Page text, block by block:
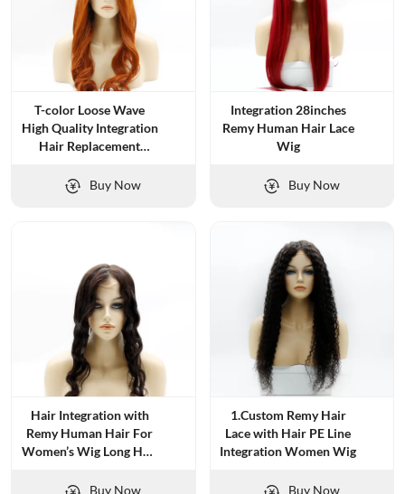
T-color Loose Wave
High Quality Integration
Hair Replacement
Buy Now
Integration 28inches
Remy Human Hair Lace
Wig
Buy Now
Hair Integration with
Remy Human Hair For
Women’s Wig Long Hair
Buy Now
1.Custom Remy Hair
Lace with Hair PE Line
Integration Women Wig
Buy Now